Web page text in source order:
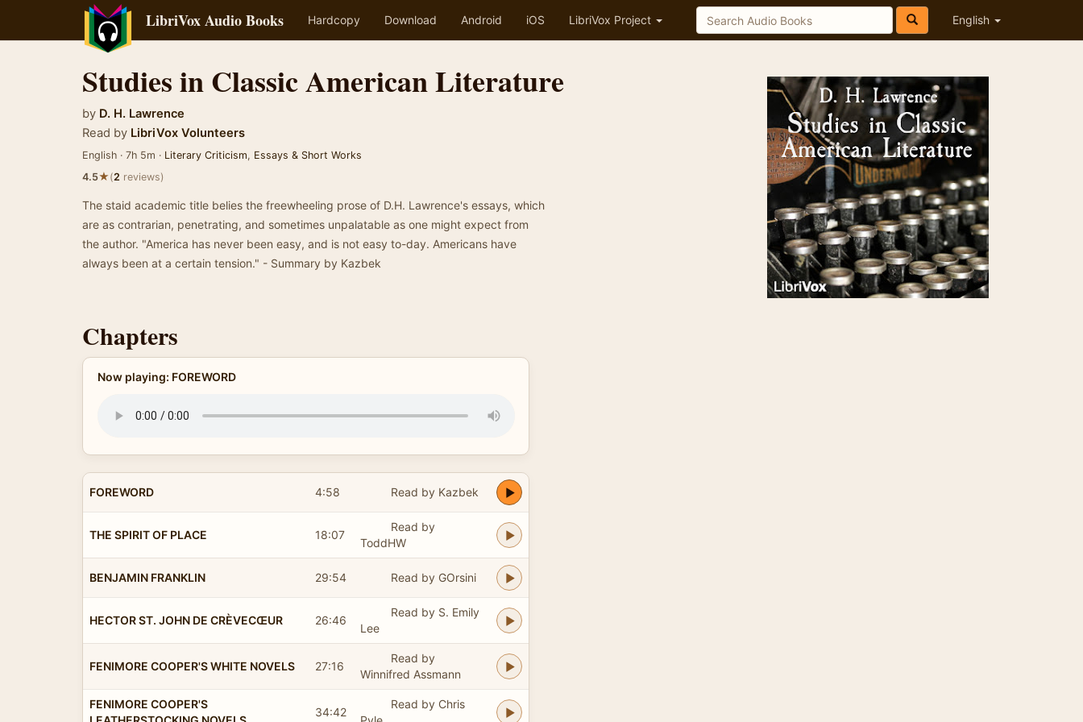
LibriVox Audio Books Hardcopy Download Android iOS LibriVox Project English
Studies in Classic American Literature
by D. H. Lawrence
Read by LibriVox Volunteers
English · 7h 5m · Literary Criticism, Essays & Short Works
4.5★(2 reviews)
The staid academic title belies the freewheeling prose of D.H. Lawrence's essays, which
are as contrarian, penetrating, and sometimes unpalatable as one might expect from
the author. "America has never been easy, and is not easy to-day. Americans have
always been at a certain tension." - Summary by Kazbek
Chapters
Now playing: FOREWORD
FOREWORD 4:58 Read by Kazbek
THE SPIRIT OF PLACE 18:07
Read by
ToddHW
BENJAMIN FRANKLIN 29:54 Read by GOrsini
HECTOR ST. JOHN DE CRÈVECŒUR 26:46
Read by S. Emily
Lee
FENIMORE COOPER'S WHITE NOVELS 27:16
Read by
Winnifred Assmann
FENIMORE COOPER'S
34:42
Read by Chris